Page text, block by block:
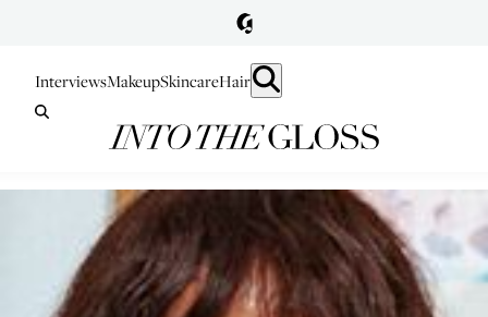
InterviewsMakeupSkincareHair